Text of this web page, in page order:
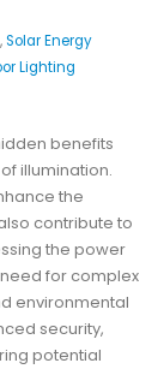
,Solar Energy
Lighting
benefits
illumination.
the
contribute to
the power
for complex
environmental
security,
potential